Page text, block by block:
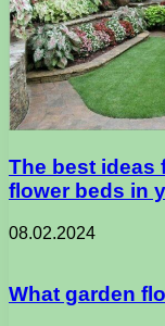
The best ideas
flower beds in
08.02.2024
What garden